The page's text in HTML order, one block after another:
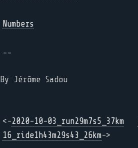
Numbers
--
By Jérôme Sadou
<-2020-10-03_run29m7s5_37km
16_ride1h43m29s43_26km->